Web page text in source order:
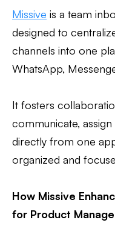
Missive is a team
designed to
channels into one
WhatsApp,
It fosters
communicate,
directly from one
organized and
How Missive
for Product